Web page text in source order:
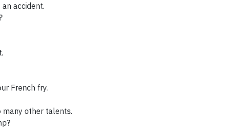
accident.
French fry.
many other talents.